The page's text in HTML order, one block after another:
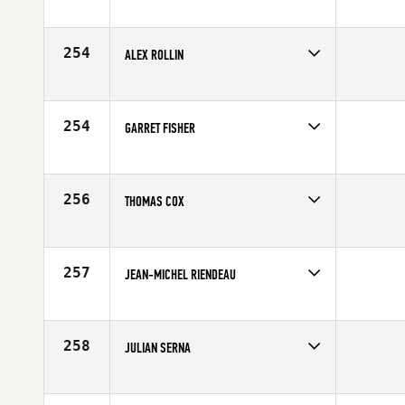
Affiliate
CrossFit Solid
254 ALEX ROLLIN
Age
27
254 GARRET FISHER
Age
21
256 THOMAS COX
Affiliate
CrossFit Faith
257 JEAN-MICHEL RIENDEAU
Age
22
258 JULIAN SERNA
Age
28